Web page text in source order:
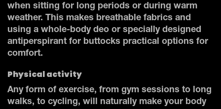
when sitting for long periods or during warm
weather. This makes breathable fabrics and
using a whole-body deo or specially designed
antiperspirant for buttocks practical options for
comfort.
Physical activity
Any form of exercise, from gym sessions to long
walks, to cycling, will naturally make your body